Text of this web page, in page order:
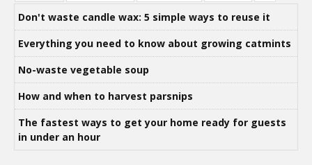
Don't waste candle wax: 5 simple ways to reuse it
Everything you need to know about growing catmints
No-waste vegetable soup
How and when to harvest parsnips
The fastest ways to get your home ready for guests
in under an hour